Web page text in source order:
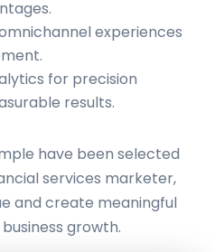
experiences
for precision
results.
have been selected
services marketer,
and create meaningful
growth.